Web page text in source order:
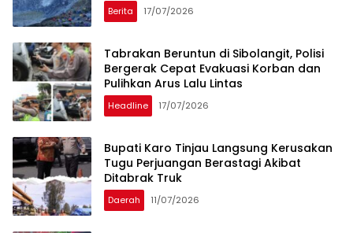
Tetap Aman dan Kondusif
Berita 17/07/2026
Tabrakan Beruntun di Sibolangit, Polisi
Bergerak Cepat Evakuasi Korban dan
Pulihkan Arus Lalu Lintas
Headline 17/07/2026
Bupati Karo Tinjau Langsung Kerusakan
Tugu Perjuangan Berastagi Akibat
Ditabrak Truk
Daerah 11/07/2026